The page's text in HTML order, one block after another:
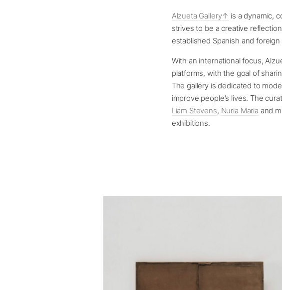
Alzueta Gallery
is a dynamic,
strives to be a creative
established Spanish and foreign
With an international focus,
platforms, with the goal of
The gallery is dedicated to
improve people’s lives. The
Liam Stevens, Nuria Maria and
exhibitions.